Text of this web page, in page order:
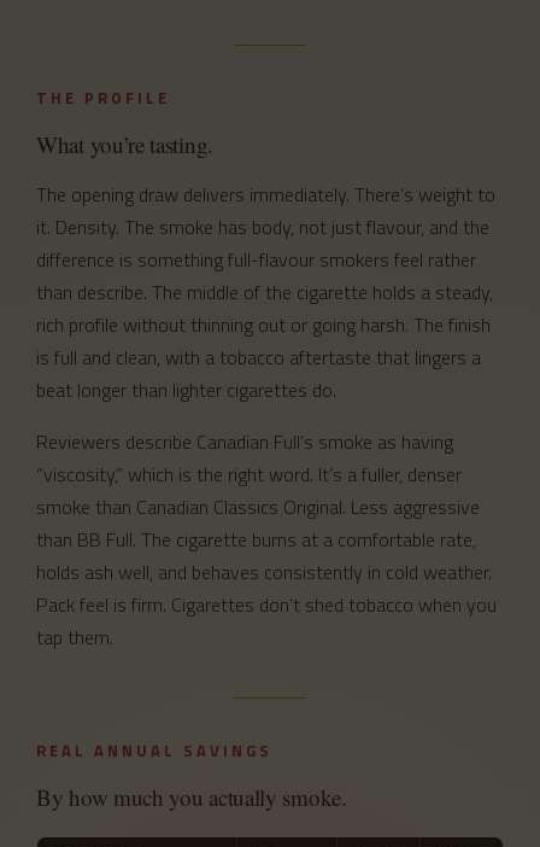
THE PROFILE
What you’re tasting.
The opening draw delivers immediately. There’s weight to
it. Density. The smoke has body, not just flavour, and the
difference is something full-flavour smokers feel rather
than describe. The middle of the cigarette holds a steady,
rich profile without thinning out or going harsh. The finish
is full and clean, with a tobacco aftertaste that lingers a
beat longer than lighter cigarettes do.
Reviewers describe Canadian Full’s smoke as having
“viscosity,” which is the right word. It’s a fuller, denser
smoke than Canadian Classics Original. Less aggressive
than BB Full. The cigarette burns at a comfortable rate,
holds ash well, and behaves consistently in cold weather.
Pack feel is firm. Cigarettes don’t shed tobacco when you
tap them.
REAL ANNUAL SAVINGS
By how much you actually smoke.